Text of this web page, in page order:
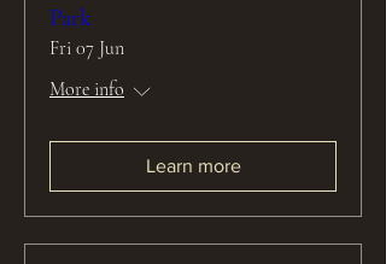
Park
Fri 07 Jun
More info
Learn more